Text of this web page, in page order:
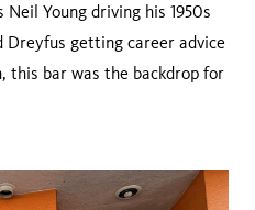
Young driving his 1950s
Dreyfus getting career advice
bar was the backdrop for